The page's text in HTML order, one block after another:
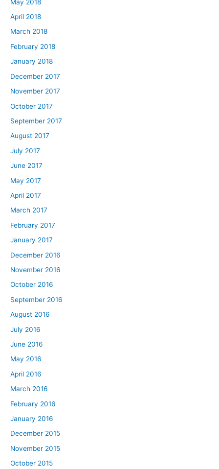
May 2018
April 2018
March 2018
February 2018
January 2018
December 2017
November 2017
October 2017
September 2017
August 2017
July 2017
June 2017
May 2017
April 2017
March 2017
February 2017
January 2017
December 2016
November 2016
October 2016
September 2016
August 2016
July 2016
June 2016
May 2016
April 2016
March 2016
February 2016
January 2016
December 2015
November 2015
October 2015